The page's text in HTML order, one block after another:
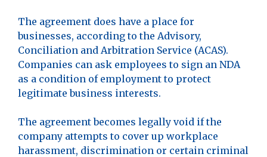
The agreement does have a place for
businesses, according to the Advisory,
Conciliation and Arbitration Service (ACAS).
Companies can ask employees to sign an NDA
as a condition of employment to protect
legitimate business interests.
The agreement becomes legally void if the
company attempts to cover up workplace
harassment, discrimination or certain criminal